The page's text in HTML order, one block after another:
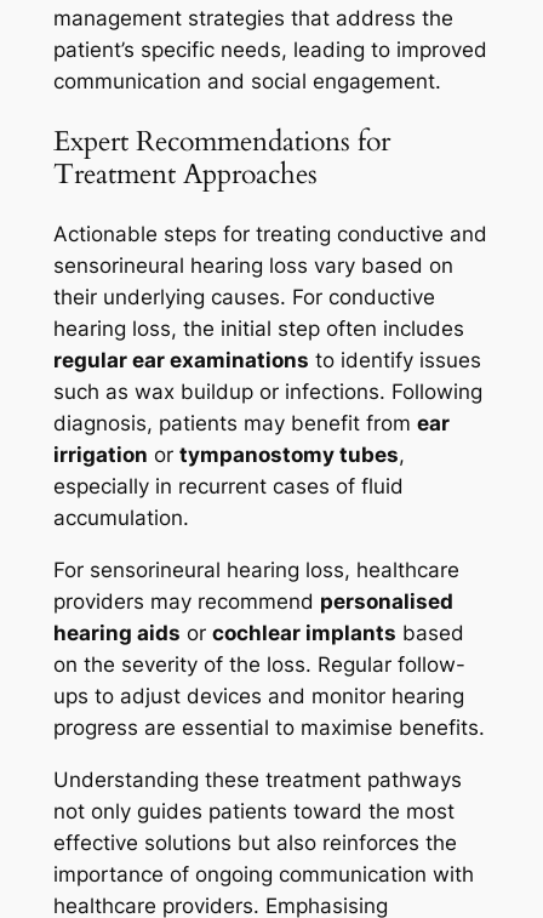
management strategies that address the
patient’s specific needs, leading to improved
communication and social engagement.
Expert Recommendations for
Treatment Approaches
Actionable steps for treating conductive and
sensorineural hearing loss vary based on
their underlying causes. For conductive
hearing loss, the initial step often includes
regular ear examinations to identify issues
such as wax buildup or infections. Following
diagnosis, patients may benefit from ear
irrigation or tympanostomy tubes,
especially in recurrent cases of fluid
accumulation.
For sensorineural hearing loss, healthcare
providers may recommend personalised
hearing aids or cochlear implants based
on the severity of the loss. Regular follow-
ups to adjust devices and monitor hearing
progress are essential to maximise benefits.
Understanding these treatment pathways
not only guides patients toward the most
effective solutions but also reinforces the
importance of ongoing communication with
healthcare providers. Emphasising